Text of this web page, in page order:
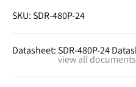
SKU: SDR-480P-24
Datasheet:SDR-480P-24
view all documents